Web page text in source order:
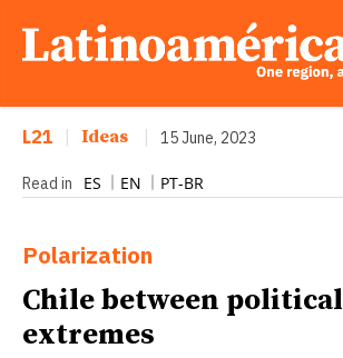
L21 Ideas 15 June, 2023
Read in ES EN PT-BR
Polarization
Chile between political
extremes